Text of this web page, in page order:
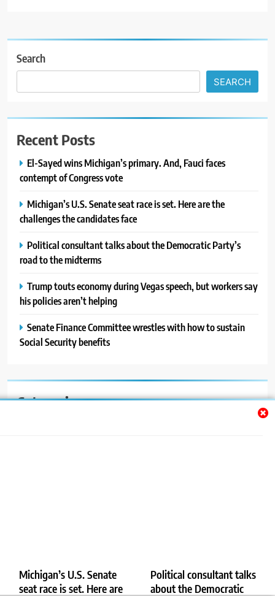
Michigan’s U.S. Senate
seat race is set. Here are
Political consultant talks
about the Democratic
Search
SEARCH
Recent Posts
El-Sayed wins Michigan’s primary. And, Fauci faces
contempt of Congress vote
Michigan’s U.S. Senate seat race is set. Here are the
challenges the candidates face
Political consultant talks about the Democratic Party’s
road to the midterms
Trump touts economy during Vegas speech, but workers say
his policies aren’t helping
Senate Finance Committee wrestles with how to sustain
Social Security benefits
Categories